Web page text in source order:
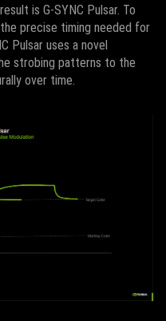
is G-SYNC Pulsar. To
precise timing needed for
Pulsar uses a novel
strobing patterns to the
over time.